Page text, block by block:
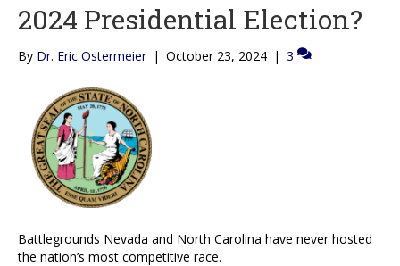
2024 Presidential Election?
By Dr. Eric Ostermeier | October 23, 2024 | 3
Battlegrounds Nevada and North Carolina have never hosted
the nation’s most competitive race.